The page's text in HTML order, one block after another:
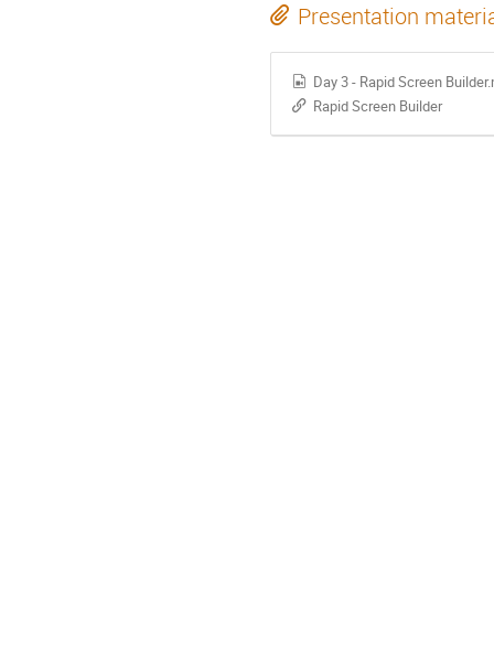
Presentation
Day 3 - Rapid Screen
Rapid Screen Builder